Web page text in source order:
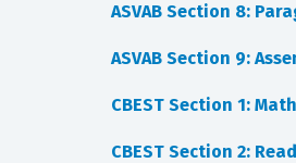
ASVAB Section 8:
ASVAB Section 9:
CBEST Section 1: Math
CBEST Section 2: